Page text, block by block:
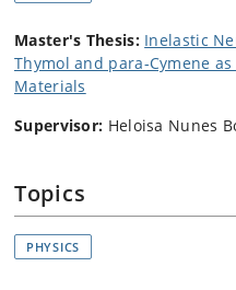
Master's Thesis: Inelastic
Thymol and para-Cymene
Materials
Supervisor: Heloisa Nunes
Topics
PHYSICS